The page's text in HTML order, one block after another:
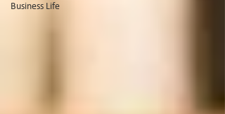
Business Life